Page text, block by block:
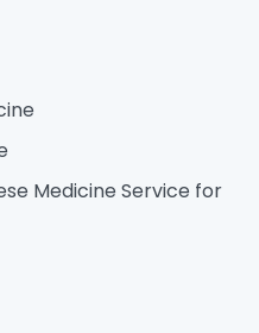
Medicine Service for